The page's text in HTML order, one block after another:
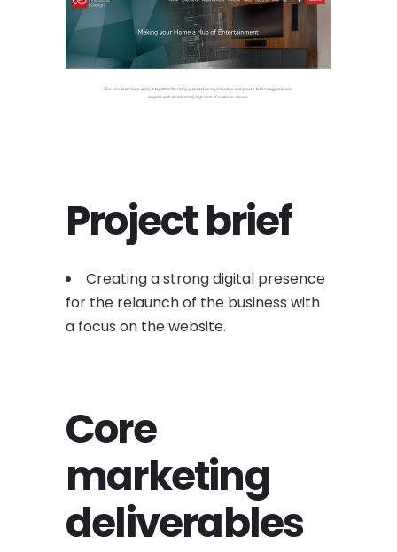
Project brief
Creating a strong digital presence
for the relaunch of the business with
a focus on the website.
Core
marketing
deliverables